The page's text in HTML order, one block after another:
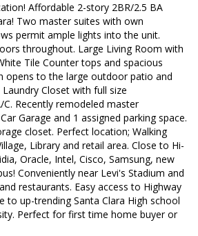
Affordable 2-story 2BR/2.5 BA
Two master suites with own
permit ample lights into the unit.
throughout. Large Living Room with
Tile Counter tops and spacious
opens to the large outdoor patio and
Closet with full size
Recently remodeled master
Garage and 1 assigned parking space.
closet. Perfect location; Walking
Library and retail area. Close to Hi-
Oracle, Intel, Cisco, Samsung, new
Conveniently near Levi's Stadium and
restaurants. Easy access to Highway
to up-trending Santa Clara High school
Perfect for first time home buyer or